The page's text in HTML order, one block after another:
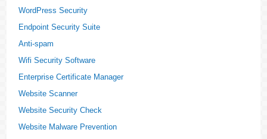
WordPress Security
Endpoint Security Suite
Anti-spam
Wifi Security Software
Enterprise Certificate Manager
Website Scanner
Website Security Check
Website Malware Prevention